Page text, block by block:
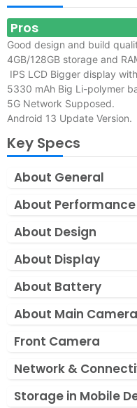
Pros
Good design and build
4GB/128GB storage and
IPS LCD Bigger display
5330 mAh Big Li-polymer
5G Network Supposed.
Android 13 Update Version.
Key Specs
About General
About Performance
About Design
About Display
About Battery
About Main Camera
Front Camera
Network &
Storage in Mobile